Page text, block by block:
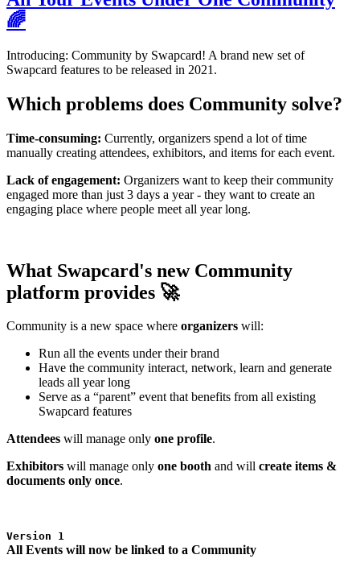
🌈
Introducing: Community by Swapcard! A brand new set of
Swapcard features to be released in 2021.
Which problems does Community solve?
Time-consuming: Currently, organizers spend a lot of time
manually creating attendees, exhibitors, and items for each event.
Lack of engagement: Organizers want to keep their community
engaged more than just 3 days a year - they want to create an
engaging place where people meet all year long.
What Swapcard's new Community
platform provides 🚀
Community is a new space where organizers will:
Run all the events under their brand
Have the community interact, network, learn and generate
leads all year long
Serve as a “parent” event that benefits from all existing
Swapcard features
Attendees will manage only one profile.
Exhibitors will manage only one booth and will create items &
documents only once.
Version 1
All Events will now be linked to a Community